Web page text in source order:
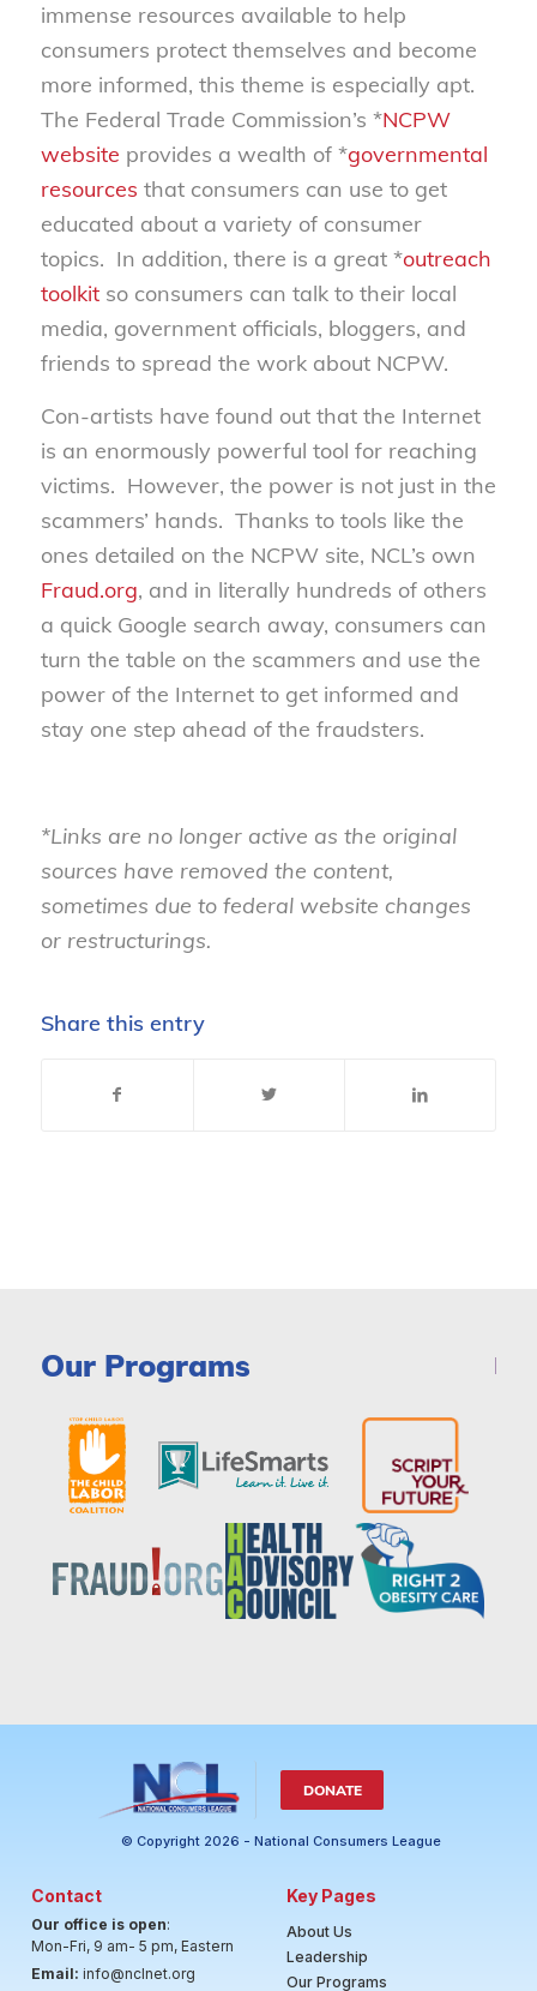
immense resources available to help
consumers protect themselves and become
more informed, this theme is especially apt.
The Federal Trade Commission’s *NCPW
website provides a wealth of *governmental
resources that consumers can use to get
educated about a variety of consumer
topics. In addition, there is a great *outreach
toolkitso consumers can talk to their local
media, government officials, bloggers, and
friends to spread the work about NCPW.
Con-artists have found out that the Internet
is an enormously powerful tool for reaching
victims. However, the power is not just in the
scammers’ hands. Thanks to tools like the
ones detailed on the NCPW site, NCL’s own
Fraud.org, and in literally hundreds of others
a quick Google search away, consumers can
turn the table on the scammers and use the
power of the Internet to get informed and
stay one step ahead of the fraudsters.
*Links are no longer active as the original
sources have removed the content,
sometimes due to federal website changes
or restructurings.
Share this entry
Our Programs
DONATE
© Copyright 2026 - National Consumers League
Contact
Our office is open:
Mon-Fri, 9 am- 5 pm, Eastern
Email: info@nclnet.org
Key Pages
About Us
Leadership
Our Programs